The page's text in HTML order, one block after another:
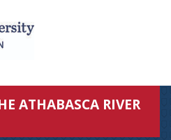
ATHABASCA RIVER